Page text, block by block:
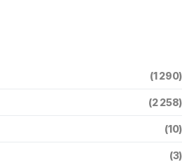
(1 290)
(2 258)
(10)
(3)